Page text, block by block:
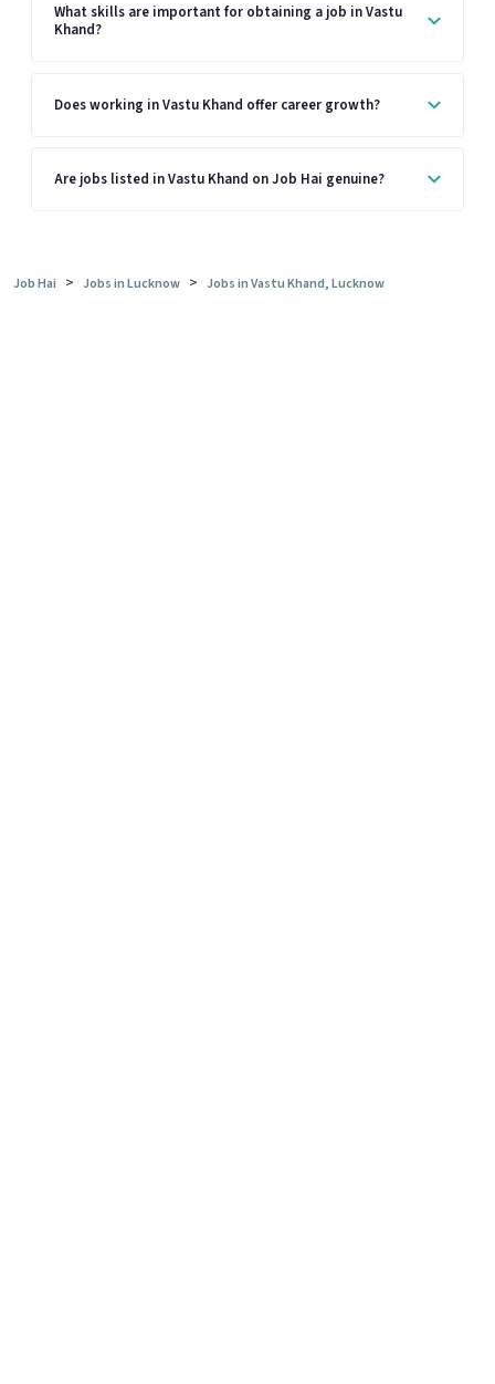
What skills are important for obtaining a job in Vastu
Khand?
Does working in Vastu Khand offer career growth?
Are jobs listed in Vastu Khand on Job Hai genuine?
Job Hai > Jobs in Lucknow > Jobs in Vastu Khand, Lucknow